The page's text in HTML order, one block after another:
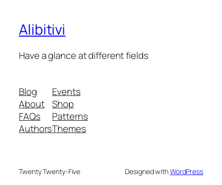
Alibitivi
Have a glance at different fields
Blog
About
FAQs
Authors
Events
Shop
Patterns
Themes
Twenty Twenty-Five Designed withWordPress